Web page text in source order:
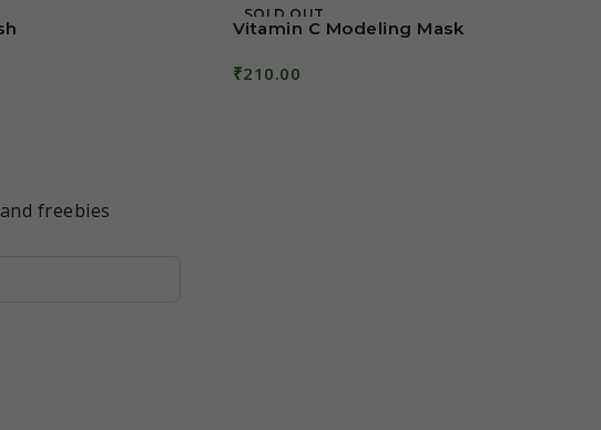
SOLD OUT
Vitamin C Modeling Mask
₹210.00
freebies